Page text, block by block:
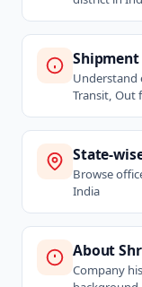
Understand
Transit, Out
State-
Browse
India
About
Company